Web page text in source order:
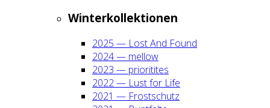
Win­ter­kol­lek­tio­nen
2025 — Lost And Found
2024 — mel­low
2023 — prio­ri­ti­tes
2022 — Lust for Life
2021 — Frost­schutz